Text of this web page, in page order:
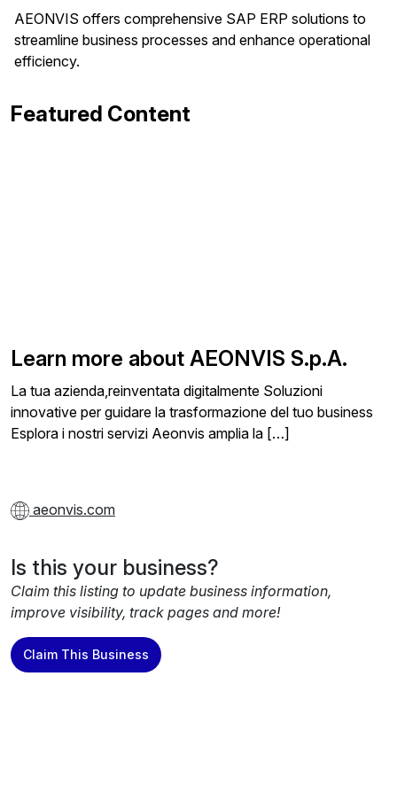
AEONVIS offers comprehensive SAP ERP solutions to
streamline business processes and enhance operational
efficiency.
Featured Content
Learn more about AEONVIS S.p.A.
La tua azienda,reinventata digitalmente Soluzioni
innovative per guidare la trasformazione del tuo business
Esplora i nostri servizi Aeonvis amplia la […]
aeonvis.com
Is this your business?
Claim this listing to update business information,
improve visibility, track pages and more!
Claim This Business